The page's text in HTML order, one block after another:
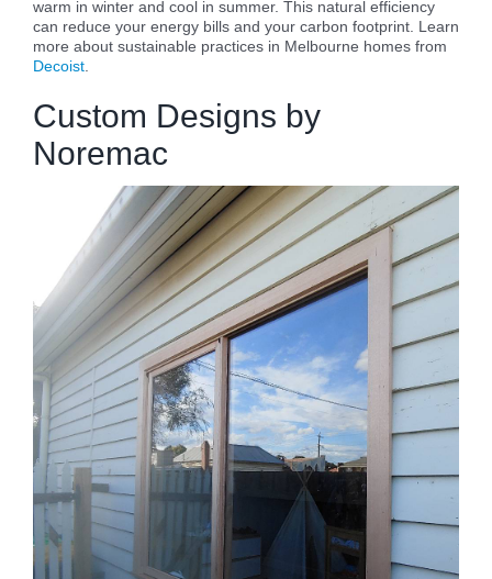
warm in winter and cool in summer. This natural efficiency
can reduce your energy bills and your carbon footprint. Learn
more about sustainable practices in Melbourne homes from
Decoist.
Custom Designs by
Noremac